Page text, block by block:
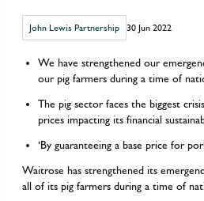
John Lewis Partnership 30 Jun 2022
We have strengthened our
our pig farmers during a time of
The pig sector faces the biggest
prices impacting its financial
‘By guaranteeing a base price for
Waitrose has strengthened its
all of its pig farmers during a time of